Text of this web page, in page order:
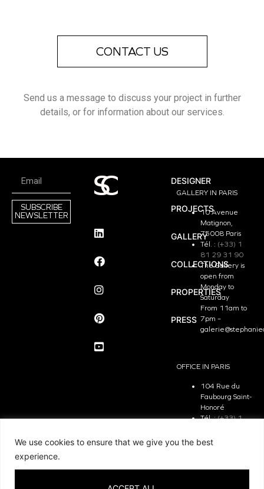
We use cookies to ensure that we give you the best
experience.
CONTACT US
Send us a message to discuss your project in further
details, or for information about our services.
SUBSCRIBE
NEWSLETTER
DESIGNER
PROJECTS
GALLERY
COLLECTIONS
PROPERTIES
PRESS
GALLERY IN PARIS
10 Avenue
Matignon,
75008 Paris
Tél. : (+33) 1
81 29 31 90
The Gallery is
open from
Monday to
Saturday
From 11am to
7pm –
OFFICE IN PARIS
104 Rue du
Faubourg Saint-
Honoré
Tél. :(+33) 1
The Office is
Friday